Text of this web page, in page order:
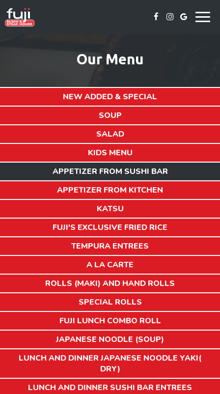
Our Menu
NEW ADDED & SPECIAL
SOUP
SALAD
KIDS MENU
APPETIZER FROM SUSHI BAR
APPETIZER FROM KITCHEN
KATSU
FUJI'S EXCLUSIVE FRIED RICE
TEMPURA ENTREES
A LA CARTE
ROLLS (MAKI) AND HAND ROLLS
SPECIAL ROLLS
FUJI LUNCH COMBO ROLL
JAPANESE NOODLE (SOUP)
LUNCH AND DINNER JAPANESE NOODLE YAKI(
DRY)
LUNCH AND DINNER SUSHI BAR ENTREES